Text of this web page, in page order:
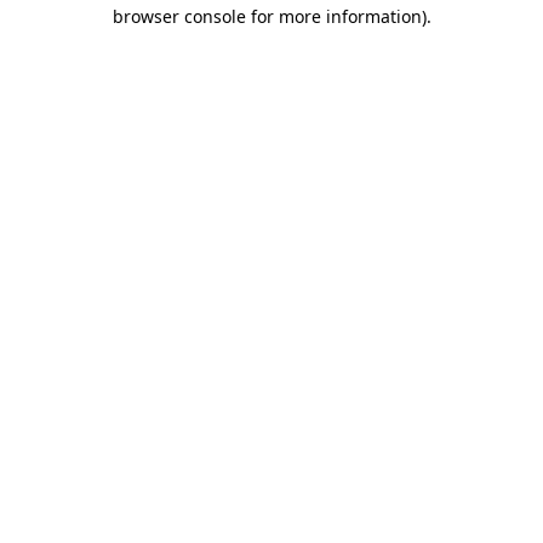
browser console for more information).